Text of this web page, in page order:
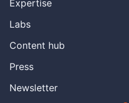
Expertise
Labs
Content hub
Press
Newsletter